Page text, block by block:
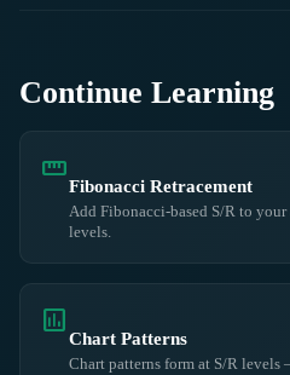
Continue Learning
straighten
Fibonacci Retracement
Add Fibonacci-based S/R to
levels.
insert_chart
Chart Patterns
Chart patterns form at S/R